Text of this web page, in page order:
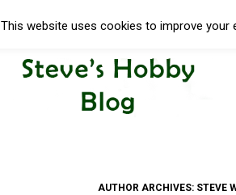
AUTHOR ARCHIVES: STEVE
This website uses cookies to improve your